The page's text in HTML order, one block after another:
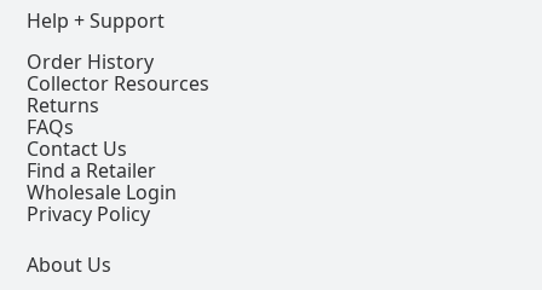
Help + Support
Order History
Collector Resources
Returns
FAQs
Contact Us
Find a Retailer
Wholesale Login
Privacy Policy
About Us